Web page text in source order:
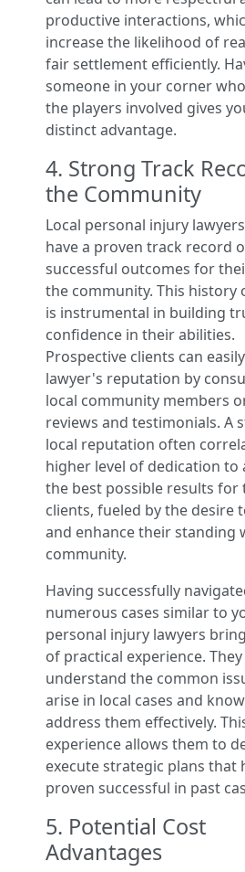
productive interactions,
increase the likelihood of
fair settlement efficiently.
someone in your corner
the players involved gives
distinct advantage.
4. Strong Track
the Community
Local personal injury
have a proven track record
successful outcomes for
the community. This history
is instrumental in building
confidence in their abilities.
Prospective clients can
lawyer's reputation by
local community members
reviews and testimonials. A
local reputation often
higher level of dedication to
the best possible results for
clients, fueled by the desire
and enhance their standing
community.
Having successfully
numerous cases similar to
personal injury lawyers
of practical experience. They
understand the common
arise in local cases and
address them effectively.
experience allows them to
execute strategic plans that
proven successful in past
5. Potential Cost
Advantages